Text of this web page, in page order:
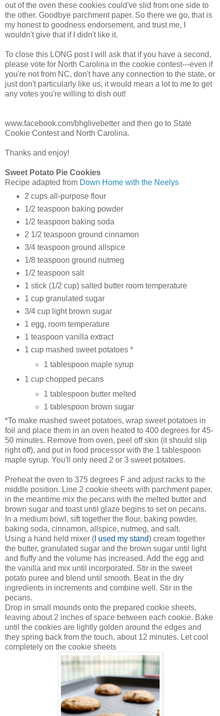
out of the oven these cookies could've slid from one side to
the other. Goodbye parchment paper. So there we go, that is
my honest to goodness endorsement, and trust me, I
wouldn't give that if I didn't like it.
To close this LONG post I will ask that if you have a second,
please vote for North Carolina in the cookie contest---even if
you're not from NC, don't have any connection to the state, or
just don't particularly like us, it would mean a lot to me to get
any votes you're willing to dish out!
www.facebook.com/bhglivebetter and then go to State
Cookie Contest and North Carolina.
Thanks and enjoy!
Sweet Potato Pie Cookies
Recipe adapted from Down Home with the Neelys
2 cups all-purpose flour
1/2 teaspoon baking powder
1/2 teaspoon baking soda
2 1/2 teaspoon ground cinnamon
3/4 teaspoon ground allspice
1/8 teaspoon ground nutmeg
1/2 teaspoon salt
1 stick (1/2 cup) salted butter room temperature
1 cup granulated sugar
3/4 cup light brown sugar
1 egg, room temperature
1 teaspoon vanilla extract
1 cup mashed sweet potatoes *
1 tablespoon maple syrup
1 cup chopped pecans
1 tablespoon butter melted
1 tablespoon brown sugar
*To make mashed sweet potatoes, wrap sweet potatoes in
foil and place them in an oven heated to 400 degrees for 45-
50 minutes. Remove from oven, peel off skin (it should slip
right off), and put in food processor with the 1 tablespoon
maple syrup. You'll only need 2 or 3 sweet potatoes.
Preheat the oven to 375 degrees F and adjust racks to the
middle position. Line 2 cookie sheets with parchment paper.
in the meantime mix the pecans with the melted butter and
brown sugar and toast until glaze begins to set on pecans.
In a medium bowl, sift together the flour, baking powder,
baking soda, cinnamon, allspice, nutmeg, and salt.
Using a hand held mixer ( I used my stand) cream together
the butter, granulated sugar and the brown sugar until light
and fluffy and the volume has increased. Add the egg and
the vanilla and mix until incorporated. Stir in the sweet
potato puree and blend until smooth. Beat in the dry
ingredients in increments and combine well. Stir in the
pecans.
Drop in small mounds onto the prepared cookie sheets,
leaving about 2 inches of space between each cookie. Bake
until the cookies are lightly golden around the edges and
they spring back from the touch, about 12 minutes. Let cool
completely on the cookie sheets